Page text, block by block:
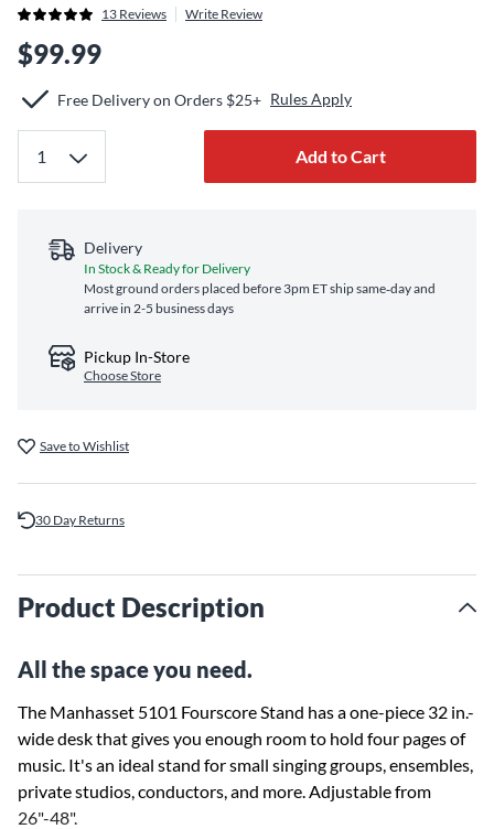
13 Reviews Write Review
$99.99
Free Delivery on Orders $25+ Rules Apply
Add to Cart
Delivery
In Stock & Ready for Delivery
Most ground orders placed before 3pm ET ship same‑day and
arrive in 2-5 business days
Pickup In-Store
Choose Store
Save to Wishlist
30 Day Returns
Product Description
All the space you need.
The Manhasset 5101 Fourscore Stand has a one-piece 32 in.-
wide desk that gives you enough room to hold four pages of
music. It's an ideal stand for small singing groups, ensembles,
private studios, conductors, and more. Adjustable from
26"-48".